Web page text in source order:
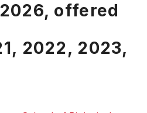
offered
2022, 2023,